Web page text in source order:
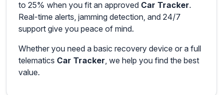
to 25% when you fit an approved Car Tracker.
Real-time alerts, jamming detection, and 24/7
support give you peace of mind.
Whether you need a basic recovery device or a full
telematics Car Tracker, we help you find the best
value.